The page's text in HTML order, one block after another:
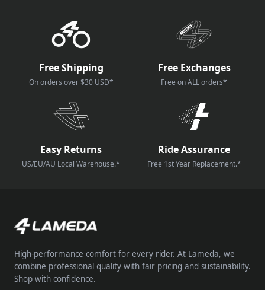
How reviews are collected?
Free Shipping
On orders over $30 USD*
Free Exchanges
Free on ALL orders*
Easy Returns
US/EU/AU Local Warehouse.*
Ride Assurance
Free 1st Year Replacement.*
High-performance comfort for every rider. At Lameda, we
combine professional quality with fair pricing and sustainability.
Shop with confidence.